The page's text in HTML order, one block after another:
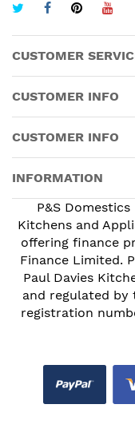
CUSTOMER
CUSTOMER INFO
CUSTOMER INFO
INFORMATION
P&S
Kitchens and
offering finance
Finance Limited.
Paul Davies
and regulated by
registration